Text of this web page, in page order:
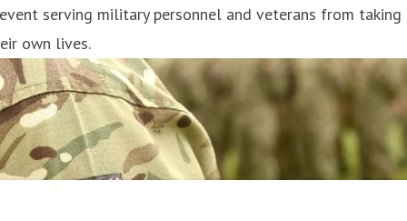
serving military personnel and veterans from taking
own lives.